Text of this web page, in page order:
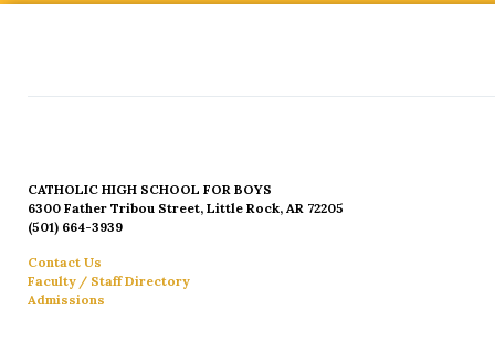
CATHOLIC HIGH SCHOOL FOR BOYS
6300 Father Tribou Street, Little Rock, AR 72205
(501) 664-3939
Contact Us
Faculty / Staff Directory
Admissions